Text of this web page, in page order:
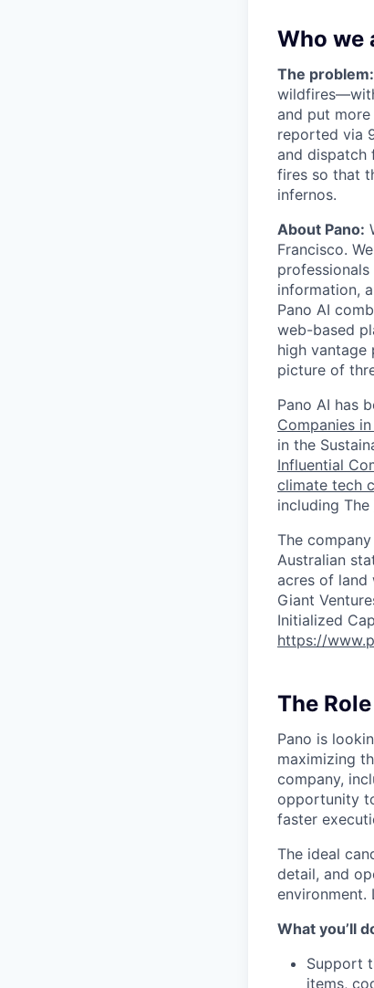
Who we
The problem:
and put
reported via
and dispatch
fires so that
infernos.
About Pano:
Francisco.
information,
Pano AI
web-based
high vantage
picture of
Pano AI has
Companies
in the
Influential
climate tech
including The
The
Australian
acres of land
Giant
Initialized
https://
The Role
Pano is
maximizing
company,
opportunity
faster
The ideal
detail, and
environment.
What you’ll
Support
items,